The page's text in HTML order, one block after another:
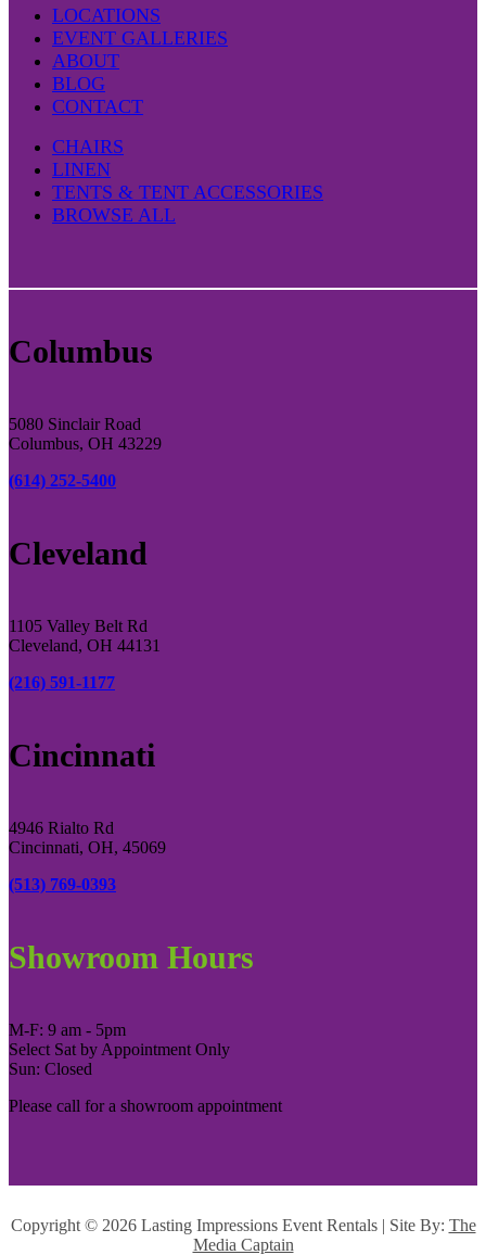
LOCATIONS
EVENT GALLERIES
ABOUT
BLOG
CONTACT
CHAIRS
LINEN
TENTS & TENT ACCESSORIES
BROWSE ALL
Columbus
5080 Sinclair Road
Columbus, OH 43229
(614) 252-5400
Cleveland
1105 Valley Belt Rd
Cleveland, OH 44131
(216) 591-1177
Cincinnati
4946 Rialto Rd
Cincinnati, OH, 45069
(513) 769-0393
Showroom Hours
M-F: 9 am - 5pm
Select Sat by Appointment Only
Sun: Closed
Please call for a showroom appointment
Copyright © 2026 Lasting Impressions Event Rentals | Site By: The
Media Captain